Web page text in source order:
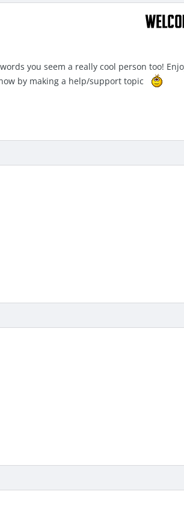
you seem a really cool person too!
by making a help/support topic